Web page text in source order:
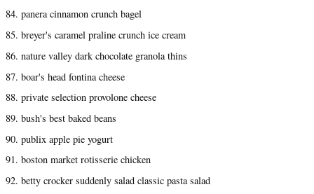
84. panera cinnamon crunch bagel
85. breyer's caramel praline crunch ice cream
86. nature valley dark chocolate granola thins
87. boar's head fontina cheese
88. private selection provolone cheese
89. bush's best baked beans
90. publix apple pie yogurt
91. boston market rotisserie chicken
92. betty crocker suddenly salad classic pasta salad